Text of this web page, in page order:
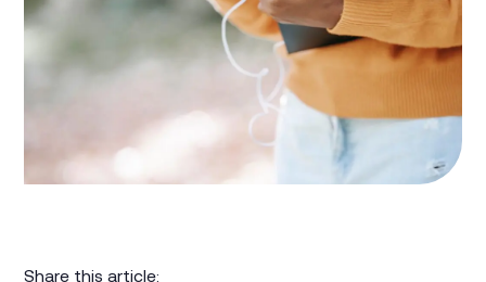
Share this article: